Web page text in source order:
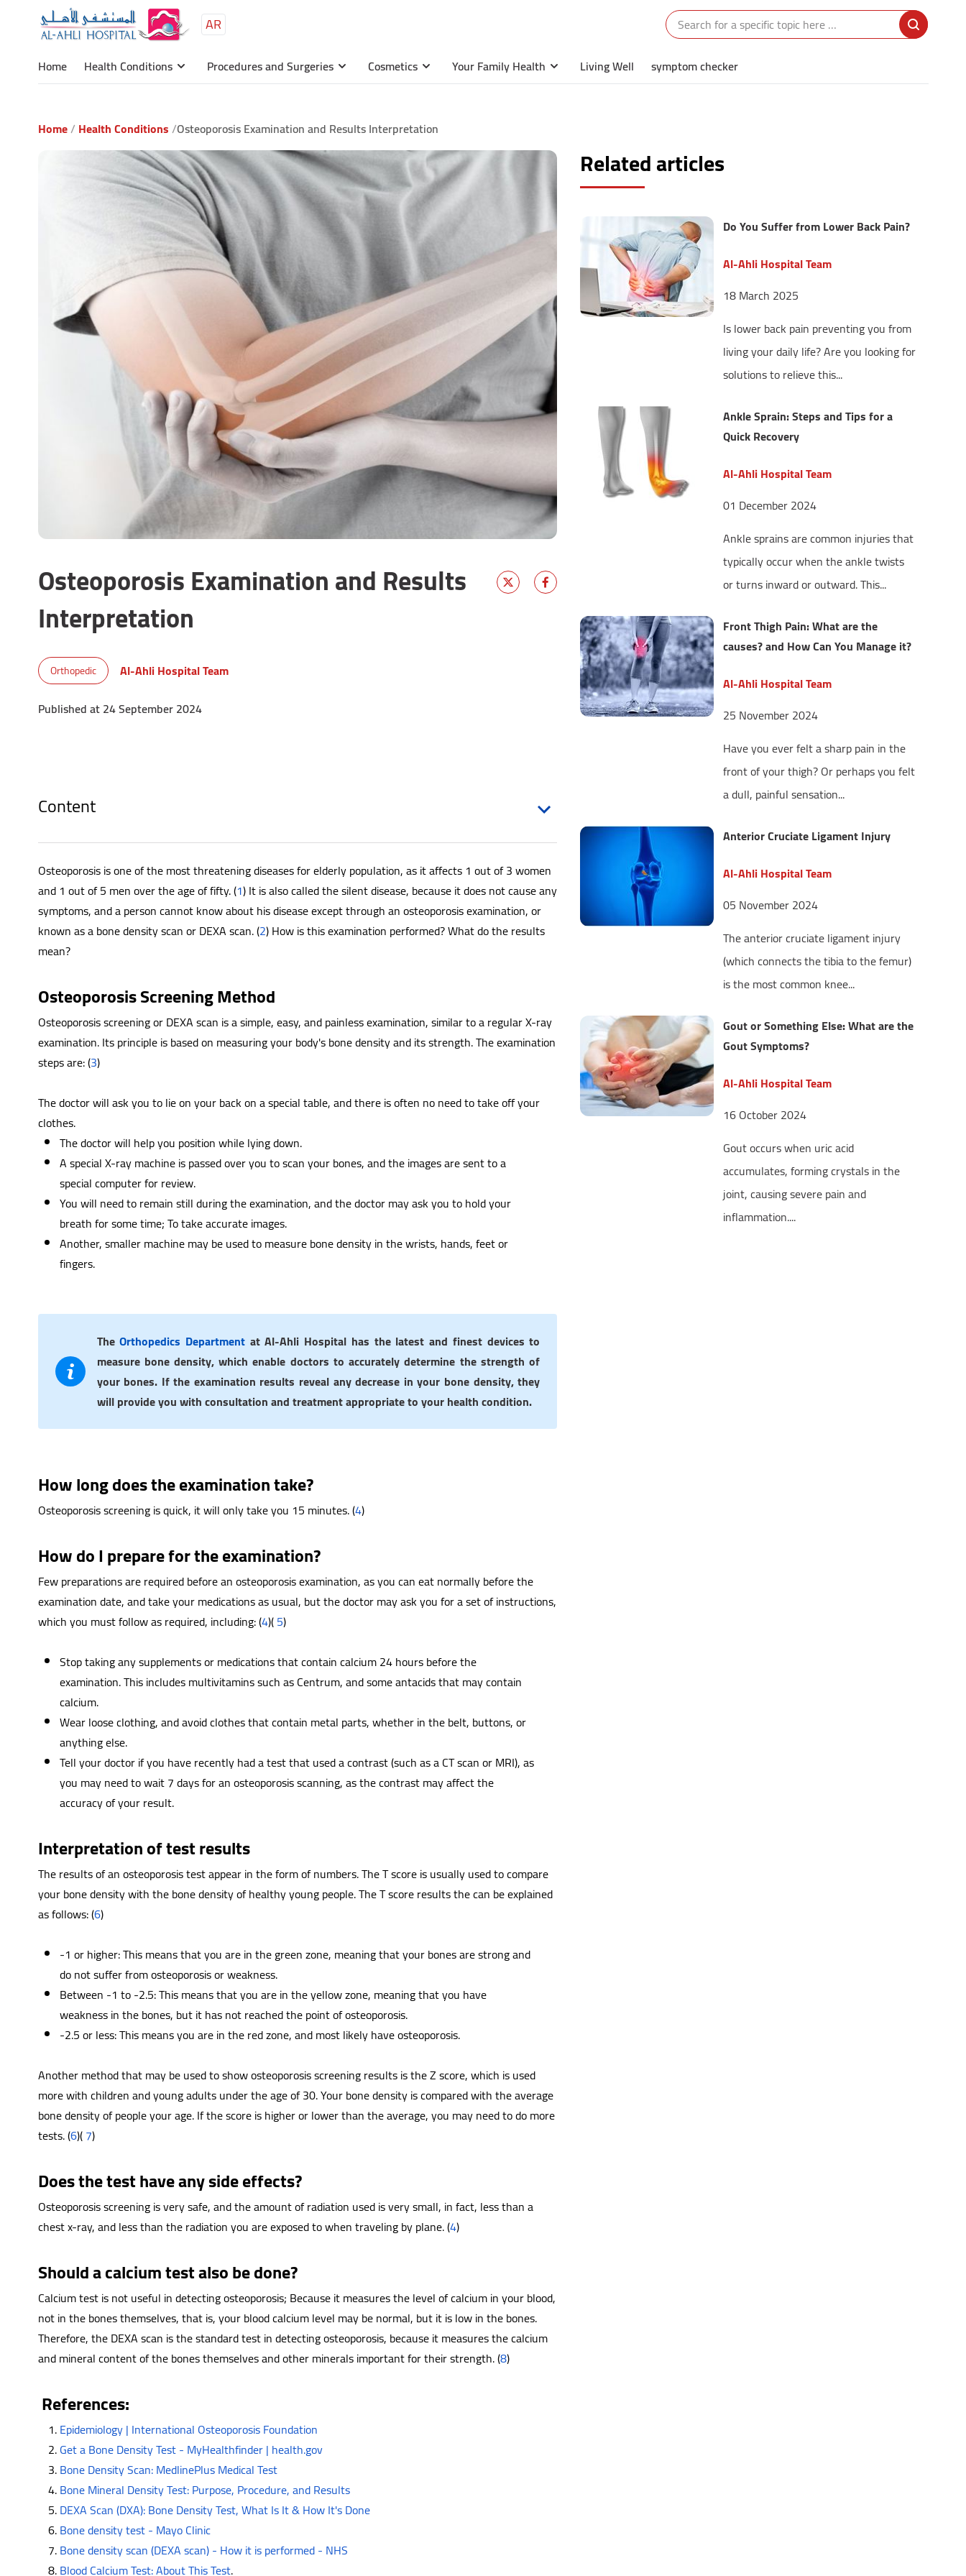
AR
Home Health Conditions Procedures and Surgeries Cosmetics Your Family Health Living Well symptom checker
Home Health Conditions Osteoporosis Examination and Results Interpretation
Osteoporosis Examination and Results
Interpretation
Orthopedic
Al-Ahli Hospital Team
Published at 24 September 2024
Content
Osteoporosis is one of the most threatening diseases for elderly population, as it affects 1 out of 3 women
and 1 out of 5 men over the age of fifty. (1) It is also called the silent disease, because it does not cause any
symptoms, and a person cannot know about his disease except through an osteoporosis examination, or
known as a bone density scan or DEXA scan. (2) How is this examination performed? What do the results
mean?
Osteoporosis Screening Method
Osteoporosis screening or DEXA scan is a simple, easy, and painless examination, similar to a regular X-ray
examination. Its principle is based on measuring your body's bone density and its strength. The examination
steps are: (3)
The doctor will ask you to lie on your back on a special table, and there is often no need to take off your
clothes.
The doctor will help you position while lying down.
A special X-ray machine is passed over you to scan your bones, and the images are sent to a
special computer for review.
You will need to remain still during the examination, and the doctor may ask you to hold your
breath for some time; To take accurate images.
Another, smaller machine may be used to measure bone density in the wrists, hands, feet or
fingers.
TheOrthopedics Departmentat Al-Ahli Hospital has the latest and finest devices to
measure bone density, which enable doctors to accurately determine the strength of
your bones. If the examination results reveal any decrease in your bone density, they
will provide you with consultation and treatment appropriate to your health condition.
How long does the examination take?
Osteoporosis screening is quick, it will only take you 15 minutes. (4)
How do I prepare for the examination?
Few preparations are required before an osteoporosis examination, as you can eat normally before the
examination date, and take your medications as usual, but the doctor may ask you for a set of instructions,
which you must follow as required, including: (4)(5)
Stop taking any supplements or medications that contain calcium 24 hours before the
examination. This includes multivitamins such as Centrum, and some antacids that may contain
calcium.
Wear loose clothing, and avoid clothes that contain metal parts, whether in the belt, buttons, or
anything else.
Tell your doctor if you have recently had a test that used a contrast (such as a CT scan or MRI), as
you may need to wait 7 days for an osteoporosis scanning, as the contrast may affect the
accuracy of your result.
Interpretation of test results
The results of an osteoporosis test appear in the form of numbers. The T score is usually used to compare
your bone density with the bone density of healthy young people. The T score results the can be explained
as follows: (6)
-1 or higher: This means that you are in the green zone, meaning that your bones are strong and
do not suffer from osteoporosis or weakness.
Between -1 to -2.5: This means that you are in the yellow zone, meaning that you have
weakness in the bones, but it has not reached the point of osteoporosis.
-2.5 or less: This means you are in the red zone, and most likely have osteoporosis.
Another method that may be used to show osteoporosis screening results is the Z score, which is used
more with children and young adults under the age of 30. Your bone density is compared with the average
bone density of people your age. If the score is higher or lower than the average, you may need to do more
tests. (6)(7)
Does the test have any side effects?
Osteoporosis screening is very safe, and the amount of radiation used is very small, in fact, less than a
chest x-ray, and less than the radiation you are exposed to when traveling by plane. (4)
Should a calcium test also be done?
Calcium test is not useful in detecting osteoporosis; Because it measures the level of calcium in your blood,
not in the bones themselves, that is, your blood calcium level may be normal, but it is low in the bones.
Therefore, the DEXA scan is the standard test in detecting osteoporosis, because it measures the calcium
and mineral content of the bones themselves and other minerals important for their strength. (8)
References:
Epidemiology | International Osteoporosis Foundation
Get a Bone Density Test - MyHealthfinder | health.gov
Bone Density Scan: MedlinePlus Medical Test
Bone Mineral Density Test: Purpose, Procedure, and Results
DEXA Scan (DXA): Bone Density Test, What Is It & How It's Done
Bone density test - Mayo Clinic
Bone density scan (DEXA scan) - How it is performed - NHS
Blood Calcium Test: About This Test.
Related articles
Do You Suffer from Lower Back Pain?
Al-Ahli Hospital Team
18 March 2025
Is lower back pain preventing you from
living your daily life? Are you looking for
solutions to relieve this...
Ankle Sprain: Steps and Tips for a
Quick Recovery
Al-Ahli Hospital Team
01 December 2024
Ankle sprains are common injuries that
typically occur when the ankle twists
or turns inward or outward. This...
Front Thigh Pain: What are the
causes? and How Can You Manage it?
Al-Ahli Hospital Team
25 November 2024
Have you ever felt a sharp pain in the
front of your thigh? Or perhaps you felt
a dull, painful sensation...
Anterior Cruciate Ligament Injury
Al-Ahli Hospital Team
05 November 2024
The anterior cruciate ligament injury
(which connects the tibia to the femur)
is the most common knee...
Gout or Something Else: What are the
Gout Symptoms?
Al-Ahli Hospital Team
16 October 2024
Gout occurs when uric acid
accumulates, forming crystals in the
joint, causing severe pain and
inflammation....